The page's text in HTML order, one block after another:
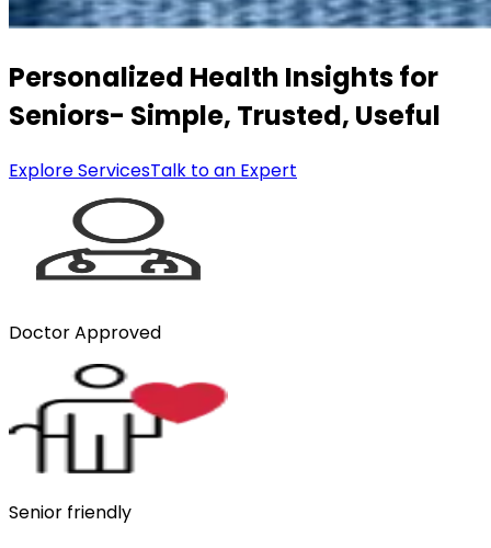
Personalized Health Insights for
Seniors- Simple, Trusted, Useful
Explore ServicesTalk to an Expert
Doctor Approved
Senior friendly